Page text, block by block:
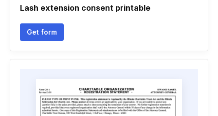
Lash extension consent printable
Get form